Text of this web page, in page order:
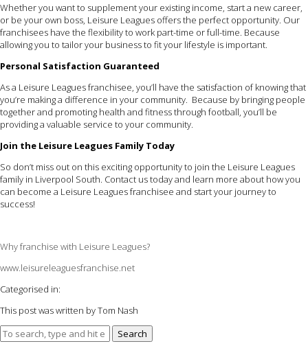
Whether you want to supplement your existing income, start a new career,
or be your own boss, Leisure Leagues offers the perfect opportunity. Our
franchisees have the flexibility to work part-time or full-time. Because
allowing you to tailor your business to fit your lifestyle is important.
Personal Satisfaction Guaranteed
As a Leisure Leagues franchisee, you’ll have the satisfaction of knowing that
you’re making a difference in your community. Because by bringing people
together and promoting health and fitness through football, you’ll be
providing a valuable service to your community.
Join the Leisure Leagues Family Today
So don’t miss out on this exciting opportunity to join the Leisure Leagues
family in Liverpool South. Contact us today and learn more about how you
can become a Leisure Leagues franchisee and start your journey to
success!
Why franchise with Leisure Leagues?
www.leisureleaguesfranchise.net
Categorised in:
This post was written by Tom Nash
Search